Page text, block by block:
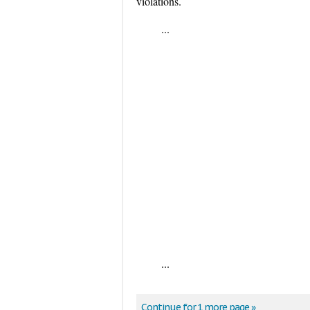
...
...
Continue for 1 more page »